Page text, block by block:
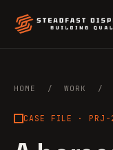
HOME / WORK /
CASE FILE · PRJ-